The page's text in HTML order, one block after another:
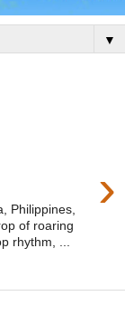
▼
›
Philippines,
of roaring
rhythm, ...